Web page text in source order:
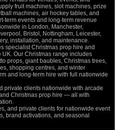
fruit machines, slot machines, prize
machines, air hockey tables, and
term events and long-term revenue
in London, Manchester,
Bristol, Nottingham, Leicester,
installation, and maintenance.
specialist Christmas prop hire and
Our Christmas range includes
props, giant baubles, Christmas trees,
shopping centres, and winter
and long-term hire with full nationwide
private clients nationwide with arcade
Christmas prop hire — all with
and private clients for nationwide event
brand activations, and seasonal